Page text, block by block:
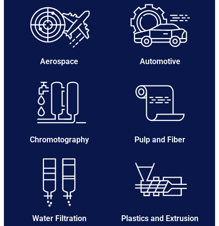
Aerospace Automotive
Chromotography Pulp and Fiber
Water Filtration Plastics and Extrusion